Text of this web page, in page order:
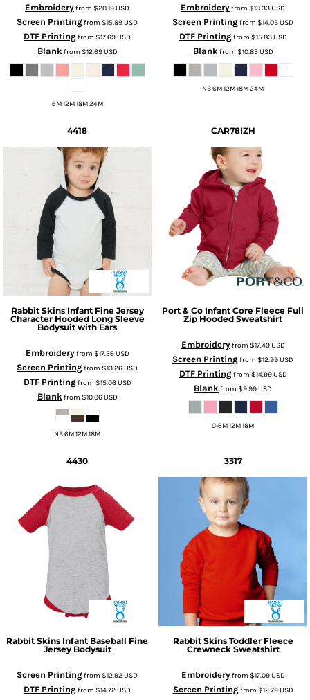
Embroideryfrom $20.19USD
Screen Printingfrom $15.89USD
DTF Printingfrom $17.69USD
Blankfrom $12.69USD
6M 12M 18M 24M
Embroideryfrom $18.33USD
Screen Printingfrom $14.03USD
DTF Printingfrom $15.83USD
Blankfrom $10.83USD
NB 6M 12M 18M 24M
4418
Rabbit Skins Infant Fine Jersey
Character Hooded Long Sleeve
Bodysuit with Ears
Embroideryfrom $17.56USD
Screen Printingfrom $13.26USD
DTF Printingfrom $15.06USD
Blankfrom $10.06USD
NB 6M 12M 18M
CAR78IZH
Port & Co Infant Core Fleece Full
Zip Hooded Sweatshirt
Embroideryfrom $17.49USD
Screen Printingfrom $12.99USD
DTF Printingfrom $14.99USD
Blankfrom $9.99USD
0-6M 12M 18M
4430
Rabbit Skins Infant Baseball Fine
Jersey Bodysuit
Screen Printingfrom $12.92USD
DTF Printingfrom $14.72USD
3317
Rabbit Skins Toddler Fleece
Crewneck Sweatshirt
Embroideryfrom $17.09USD
Screen Printingfrom $12.79USD